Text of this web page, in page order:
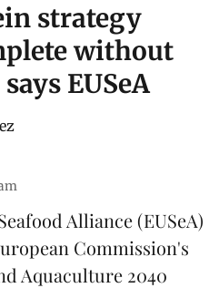
strategy
without
EUSeA
Alliance (EUSeA)
Commission's
Aquaculture 2040